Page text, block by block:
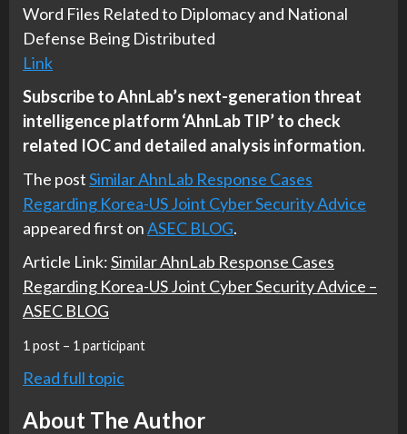
Word Files Related to Diplomacy and National
Defense Being Distributed
Link
Subscribe to AhnLab’s next-generation threat
intelligence platform ‘AhnLab TIP’ to check
related IOC and detailed analysis information.
The postSimilar AhnLab Response Cases
Regarding Korea-US Joint Cyber Security Advice
appeared first onASEC BLOG.
Article Link:Similar AhnLab Response Cases
Regarding Korea-US Joint Cyber Security Advice –
ASEC BLOG
1 post – 1 participant
Read full topic
About The Author